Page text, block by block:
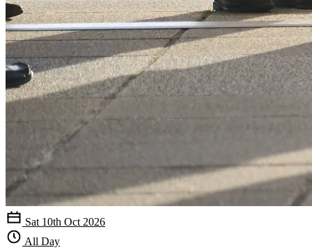
Sat 10th Oct 2026
All Day